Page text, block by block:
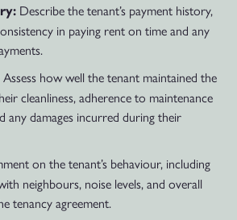
Describe the tenant’s payment history,
in paying rent on time and any
Assess how well the tenant maintained the
cleanliness, adherence to maintenance
any damages incurred during their
on the tenant’s behaviour, including
neighbours, noise levels, and overall
tenancy agreement.